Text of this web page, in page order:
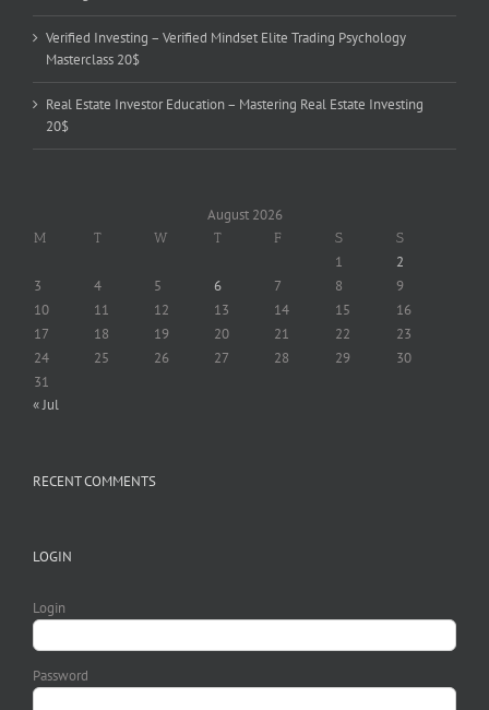
Verified Investing – Verified Mindset Elite Trading Psychology
Masterclass 20$
Real Estate Investor Education – Mastering Real Estate Investing
20$
August 2026
M T W T F S S
1
2
3
4 5 6 7 8
9
10
11 12 13 14 15
16
17
18 19 20 21 22
23
24
25 26 27 28 29
30
31
« Jul
RECENT COMMENTS
LOGIN
Login
Password